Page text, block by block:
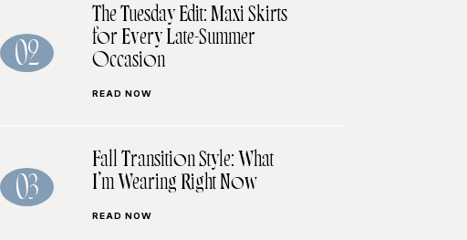
02
The Tuesday Edit: Maxi Skirts
for Every Late-Summer
Occasion
READ NOW
03
Fall Transition Style: What
I’m Wearing Right Now
READ NOW